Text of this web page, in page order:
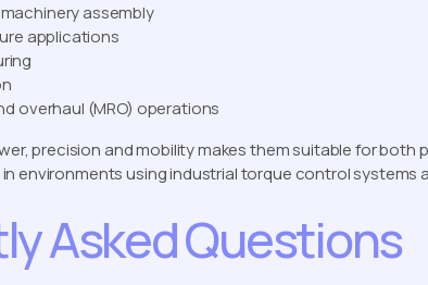
assembly
applications
overhaul (MRO) operations
precision and mobility makes them suitable for both
environments using industrial torque control systems
Asked Questions